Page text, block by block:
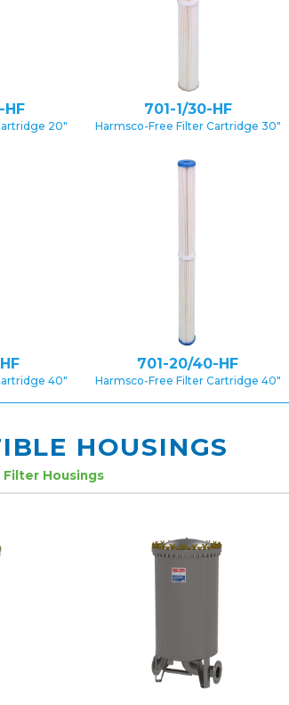
HF
20″
701-1/30-HF
Harmsco-Free Filter Cartridge 30″
40″
701-20/40-HF
Harmsco-Free Filter Cartridge 40″
HOUSINGS
Filter Housings